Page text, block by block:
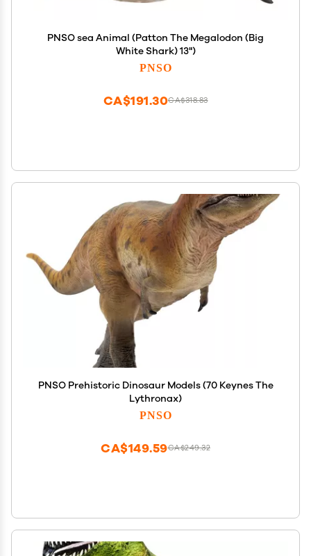
PNSO sea Animal (Patton The Megalodon (Big
White Shark) 13")
PNSO
CA$318.83
CA$191.30
PNSO Prehistoric Dinosaur Models (70 Keynes The
Lythronax)
PNSO
CA$249.32
CA$149.59